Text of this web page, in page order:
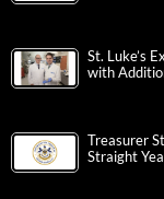
St. Luke’s
with
Treasurer
Straight